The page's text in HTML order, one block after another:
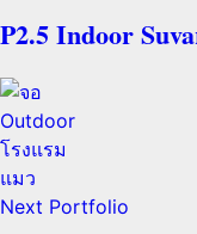
P2.5 Indoor
Next Portfolio